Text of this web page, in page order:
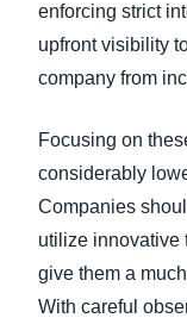
enforcing strict
upfront visibility
company from
Focusing on
considerably
Companies
utilize innovative
give them a
With careful